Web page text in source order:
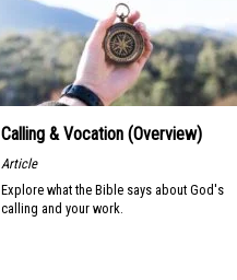
Calling & Vocation (Overview)
Article
Explore what the Bible says about God's
calling and your work.